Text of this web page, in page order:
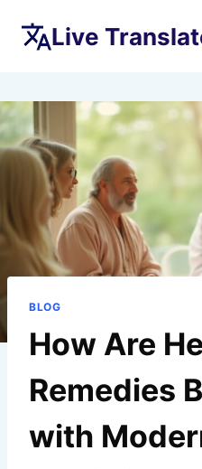
Live
BLOG
How Are
Remedies
with